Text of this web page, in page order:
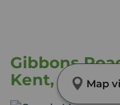
Gibbons
Kent, ME10
Map